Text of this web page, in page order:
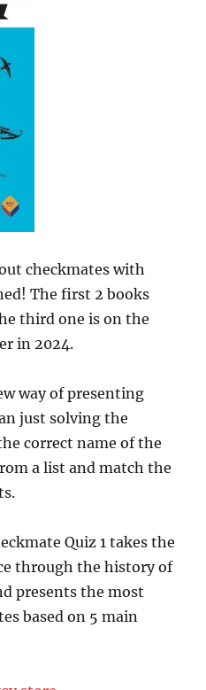
checkmates with
The first 2 books
third one is on the
in 2024.
way of presenting
just solving the
correct name of the
a list and match the
Quiz 1 takes the
through the history of
presents the most
based on 5 main